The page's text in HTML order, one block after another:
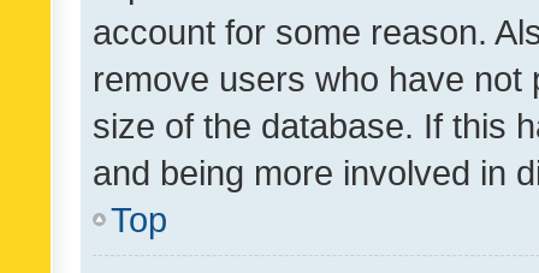
account for some reason.
remove users who have
size of the database. If this
and being more involved in
Top